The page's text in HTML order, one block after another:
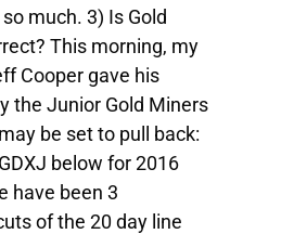
much. 3) Is Gold
This morning, my
Cooper gave his
the Junior Gold Miners
be set to pull back:
below for 2016
have been 3
of the 20 day line